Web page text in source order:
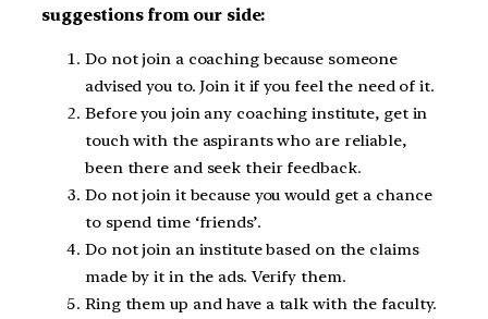
suggestions from our side:
Do not join a coaching because someone
advised you to. Join it if you feel the need of it.
Before you join any coaching institute, get in
touch with the aspirants who are reliable,
been there and seek their feedback.
Do not join it because you would get a chance
to spend time ‘friends’.
Do not join an institute based on the claims
made by it in the ads. Verify them.
Ring them up and have a talk with the faculty.